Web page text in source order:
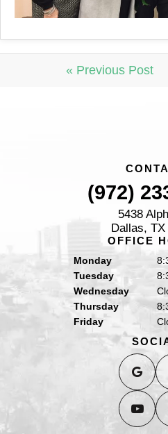
« Previous Post
(972)
5438
Dallas, TX
OFFICE
Monday
Tuesday
Wednesday
Thursday
Friday